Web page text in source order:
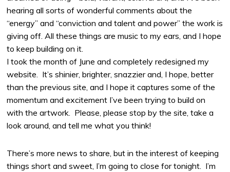
hearing all sorts of wonderful comments about the
“energy” and “conviction and talent and power” the work is
giving off. All these things are music to my ears, and I hope
to keep building on it.
I took the month of June and completely redesigned my
website. It’s shinier, brighter, snazzier and, I hope, better
than the previous site, and I hope it captures some of the
momentum and excitement I’ve been trying to build on
with the artwork. Please, please stop by the site, take a
look around, and tell me what you think!
There’s more news to share, but in the interest of keeping
things short and sweet, I’m going to close for tonight. I’m